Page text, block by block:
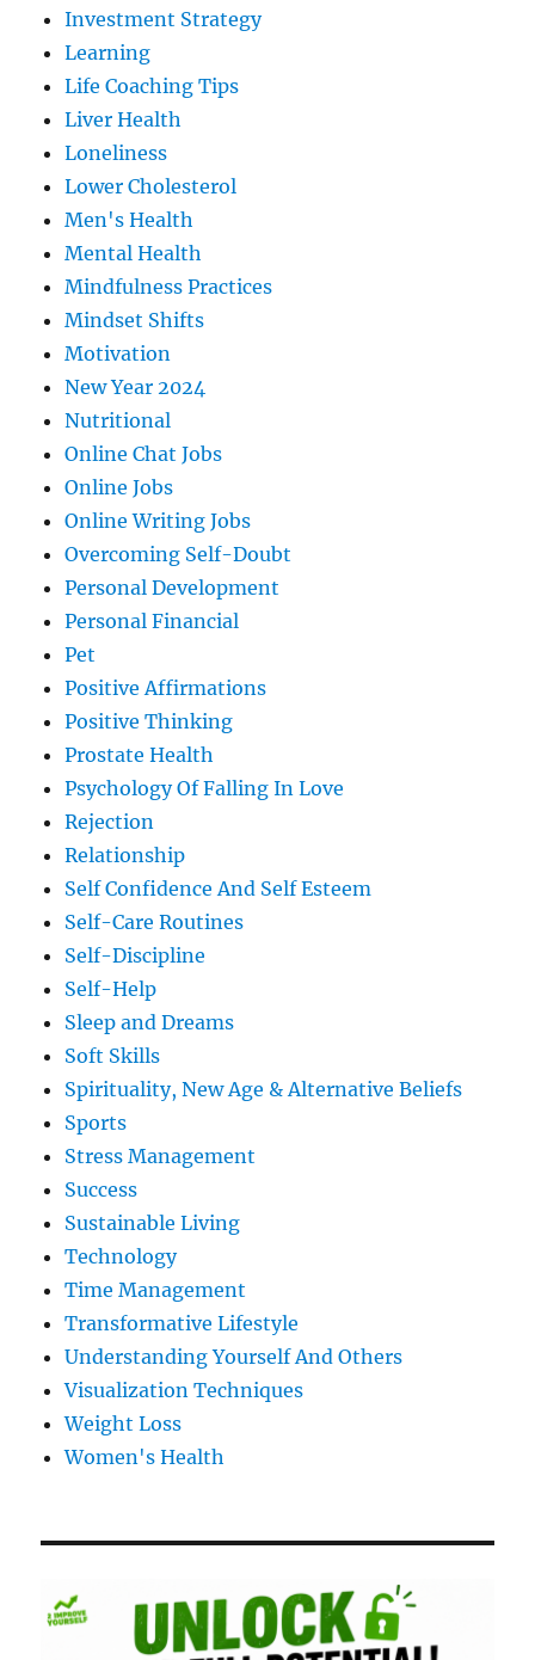
Investment Strategy
Learning
Life Coaching Tips
Liver Health
Loneliness
Lower Cholesterol
Men's Health
Mental Health
Mindfulness Practices
Mindset Shifts
Motivation
New Year 2024
Nutritional
Online Chat Jobs
Online Jobs
Online Writing Jobs
Overcoming Self-Doubt
Personal Development
Personal Financial
Pet
Positive Affirmations
Positive Thinking
Prostate Health
Psychology Of Falling In Love
Rejection
Relationship
Self Confidence And Self Esteem
Self-Care Routines
Self-Discipline
Self-Help
Sleep and Dreams
Soft Skills
Spirituality, New Age & Alternative Beliefs
Sports
Stress Management
Success
Sustainable Living
Technology
Time Management
Transformative Lifestyle
Understanding Yourself And Others
Visualization Techniques
Weight Loss
Women's Health